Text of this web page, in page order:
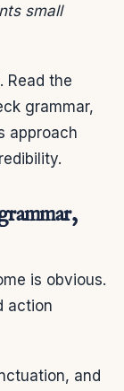
small
Read the
grammar,
approach
is obvious.
action
and